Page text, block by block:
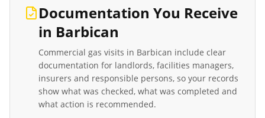
Documentation You Receive
in Barbican
Commercial gas visits in Barbican include clear
documentation for landlords, facilities managers,
insurers and responsible persons, so your records
show what was checked, what was completed and
what action is recommended.